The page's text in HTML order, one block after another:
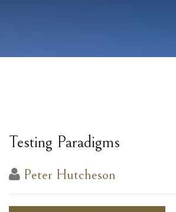
Testing Paradigms
Peter Hutcheson